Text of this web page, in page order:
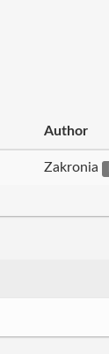
Author
Zakronia